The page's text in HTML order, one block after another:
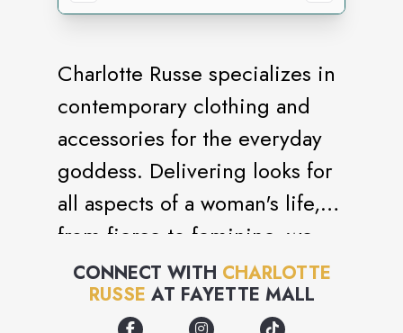
Charlotte Russe specializes in
contemporary clothing and
accessories for the everyday
goddess. Delivering looks for
all aspects of a woman's life,
from fierce to feminine, we
know what it takes to stay
stylish. Our seamless
CONNECT WITH CHARLOTTE
RUSSE AT FAYETTE MALL